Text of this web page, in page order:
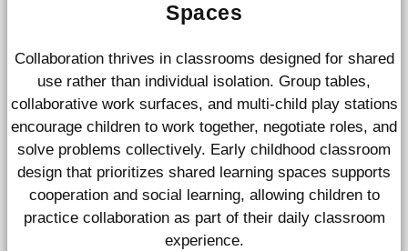
Spaces
Collaboration thrives in classrooms designed for shared
use rather than individual isolation. Group tables,
collaborative work surfaces, and multi-child play stations
encourage children to work together, negotiate roles, and
solve problems collectively. Early childhood classroom
design that prioritizes shared learning spaces supports
cooperation and social learning, allowing children to
practice collaboration as part of their daily classroom
experience.